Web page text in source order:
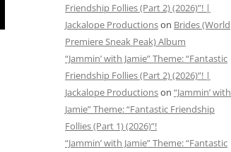
Friendship Follies (Part 2) (2026)”! |
Jackalope Productionson Brides (World
Premiere Sneak Peak) Album
“Jammin’ with Jamie” Theme: “Fantastic
Friendship Follies (Part 2) (2026)”! |
Jackalope Productionson “Jammin’ with
Jamie” Theme: “Fantastic Friendship
Follies (Part 1) (2026)”!
“Jammin’ with Jamie” Theme: “Fantastic